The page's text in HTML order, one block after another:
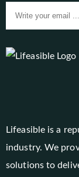
Lifeasible is a
industry. We
solutions to